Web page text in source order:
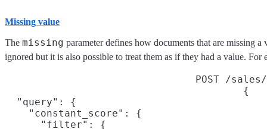
Missing value
The missing parameter defines how documents that are missing
ignored but it is also possible to treat them as if they had a value.
POST /
{
  "query": {
    "constant_score": {
      "filter": {